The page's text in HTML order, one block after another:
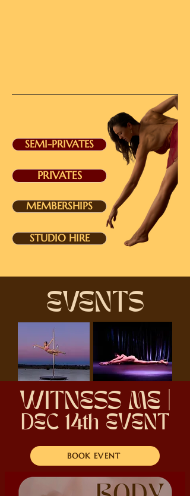
SEMI-PRIVATES
PRIVATES
MEMBERSHIPS
STUDIO HIRE
EVENTS
WITNESS ME |
DEC 14th EVENT
BOOK EVENT